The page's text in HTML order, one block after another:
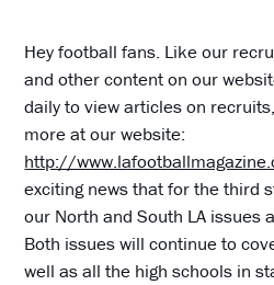
Hey football fans. Like our
and other content on our
daily to view articles on
more at our website:
http://
exciting news that for the third
our North and South LA issues
Both issues will continue to
well as all the high schools in